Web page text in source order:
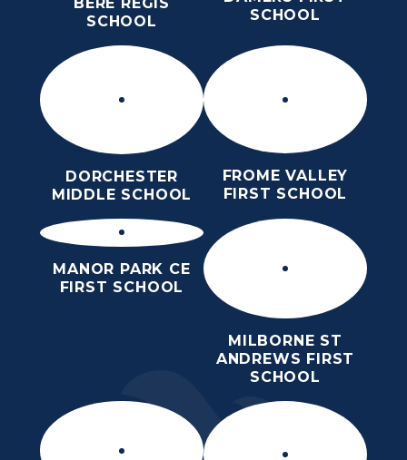
BERE REGIS
SCHOOL
SCHOOL
DORCHESTER
MIDDLE SCHOOL
FROME VALLEY
FIRST SCHOOL
MANOR PARK CE
FIRST SCHOOL
MILBORNE ST
ANDREWS FIRST
SCHOOL
Perseverance